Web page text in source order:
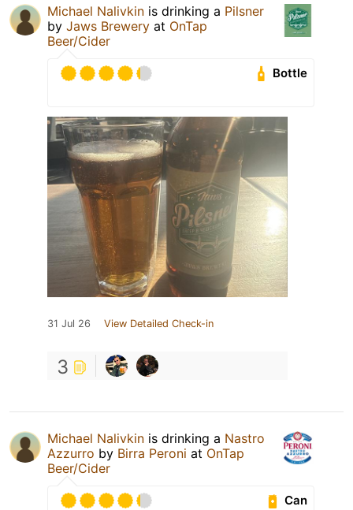
Michael Nalivkin is drinking a Pilsner
by Jaws Brewery at OnTap
Beer/Cider
Bottle
31 Jul 26 View Detailed Check-in
3
Michael Nalivkin is drinking a Nastro
Azzurro by Birra Peroni at OnTap
Beer/Cider
Can